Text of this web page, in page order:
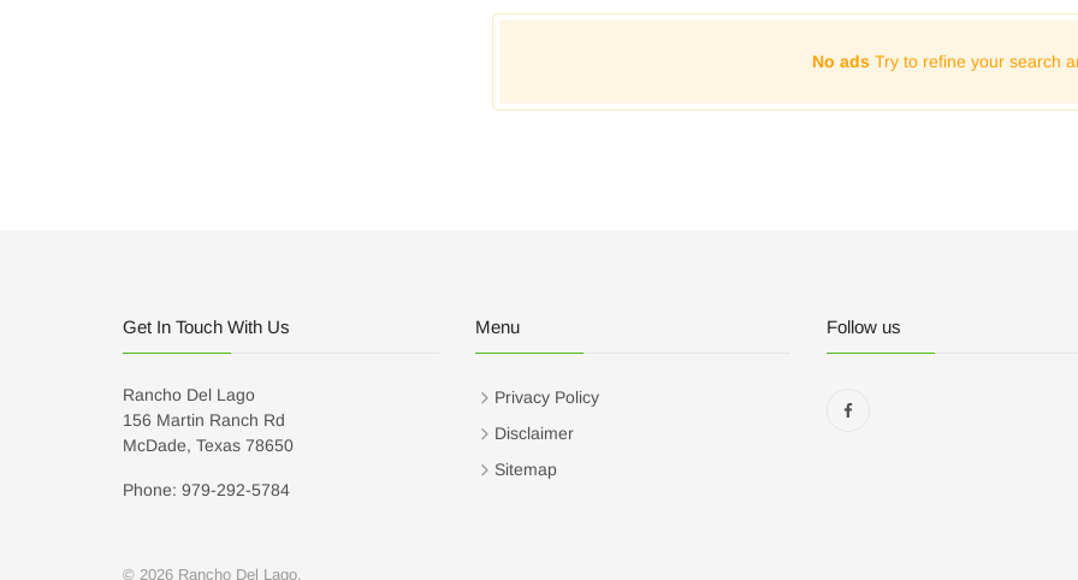
No ads Try to refine your search
Get In Touch With Us
Rancho Del Lago
156 Martin Ranch Rd
McDade, Texas 78650
Phone: 979-292-5784
Menu
Privacy Policy
Disclaimer
Sitemap
Follow us
© 2026 Rancho Del Lago.